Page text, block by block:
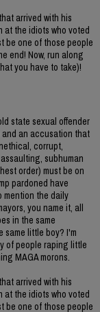
arrived with his
at the idiots who voted
be one of those people
end! Now, run along
you have to take)!
state sexual offender
and an accusation that
corrupt,
subhuman
order) must be on
pardoned have
mention the daily
you name it, all
in the same
same little boy? I'm
of people raping little
MAGA morons.
arrived with his
at the idiots who voted
be one of those people